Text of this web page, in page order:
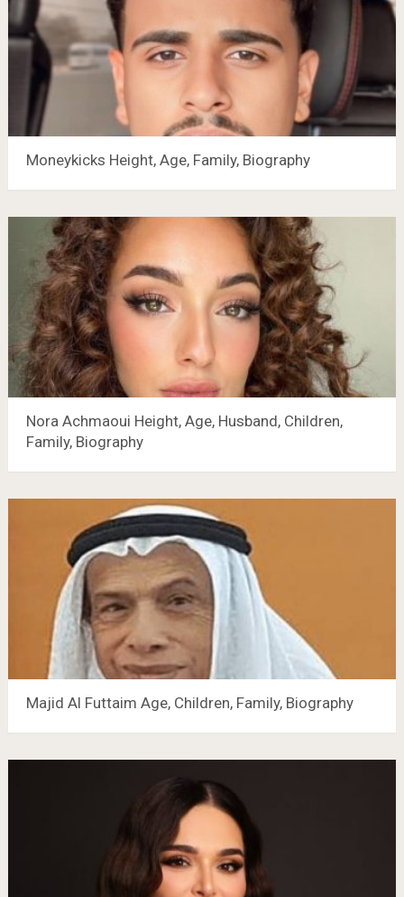
Moneykicks Height, Age, Family, Biography
Nora Achmaoui Height, Age, Husband, Children,
Family, Biography
Majid Al Futtaim Age, Children, Family, Biography